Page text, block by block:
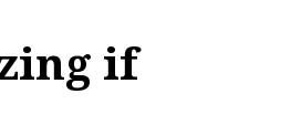
if